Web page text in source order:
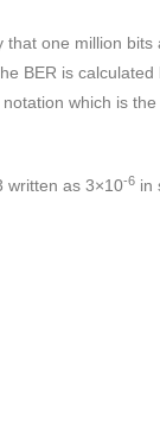
one million
BER is
which is
written as 3×10-6 in